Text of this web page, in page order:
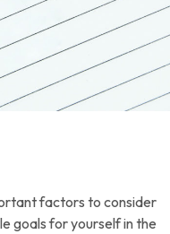
factors to consider
goals for yourself in the